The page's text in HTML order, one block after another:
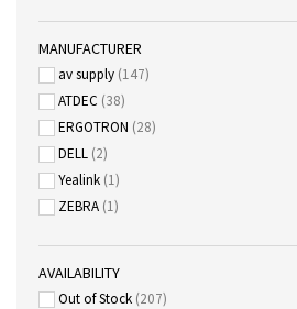
MANUFACTURER
av supply 147
ATDEC 38
ERGOTRON 28
DELL 2
Yealink 1
ZEBRA 1
AVAILABILITY
Out of Stock 207